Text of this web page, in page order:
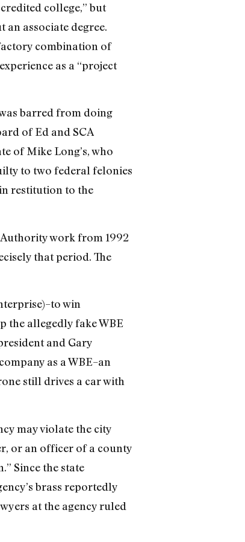
college,” but
associate degree.
combination of
as a “project
barred from doing
of Ed and SCA
of Mike Long’s, who
to two federal felonies
restitution to the
Authority work from 1992
that period. The
win
the allegedly fake WBE
and Gary
as a WBE–an
still drives a car with
may violate the city
or an officer of a county
Since the state
brass reportedly
at the agency ruled